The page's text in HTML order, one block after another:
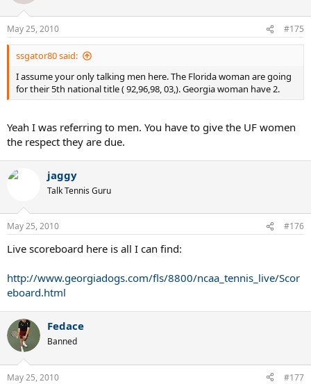
May 25, 2010 #175
ssgator80 said:
I assume your only talking men here. The Florida woman are going
for their 5th national title ( 92,96,98, 03,). Georgia woman have 2.
Yeah I was referring to men. You have to give the UF women
the respect they are due.
jaggy
Talk Tennis Guru
May 25, 2010 #176
Live scoreboard here is all I can find:
http://www.georgiadogs.com/fls/8800/ncaa_tennis_live/Scor
eboard.html
Fedace
Banned
May 25, 2010 #177